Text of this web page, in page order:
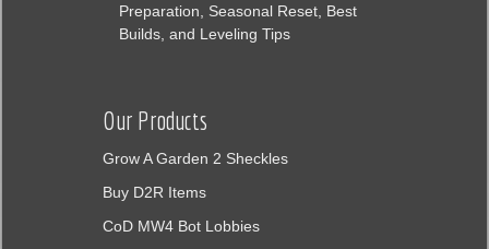
Preparation, Seasonal Reset, Best
Builds, and Leveling Tips
Our Products
Grow A Garden 2 Sheckles
Buy D2R Items
CoD MW4 Bot Lobbies